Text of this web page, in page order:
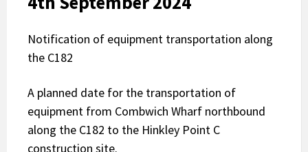
Notification of equipment transportation along
the C182
A planned date for the transportation of
equipment from Combwich Wharf northbound
along the C182 to the Hinkley Point C
construction site.